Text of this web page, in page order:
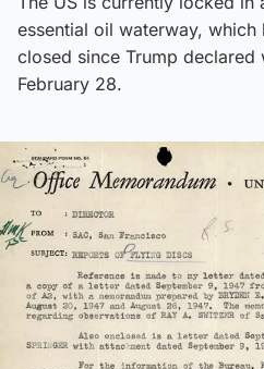
essential oil waterway, which
closed since Trump
February 28.